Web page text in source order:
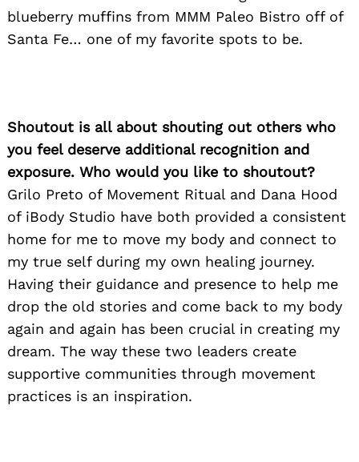
blueberry muffins from MMM Paleo Bistro off of
Santa Fe… one of my favorite spots to be.
Shoutout is all about shouting out others who
you feel deserve additional recognition and
exposure. Who would you like to shoutout?
Grilo Preto of Movement Ritual and Dana Hood
of iBody Studio have both provided a consistent
home for me to move my body and connect to
my true self during my own healing journey.
Having their guidance and presence to help me
drop the old stories and come back to my body
again and again has been crucial in creating my
dream. The way these two leaders create
supportive communities through movement
practices is an inspiration.